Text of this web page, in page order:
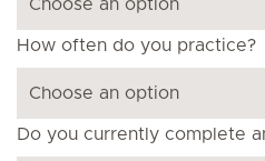
How often do you practice?
Do you currently complete